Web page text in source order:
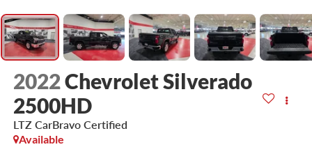
2022Chevrolet Silverado
2500HD
LTZ CarBravo Certified
Available